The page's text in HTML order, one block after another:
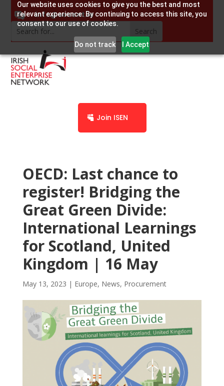
Our website uses cookies to give you the best and most
relevant experience. By continuing to access this site, you
consent to our use of cookies.
Do not track I Accept
info@socent.ie
Join ISEN
OECD: Last chance to
register! Bridging the
Great Green Divide:
International Learnings
for Scotland, United
Kingdom | 16 May
May 13, 2023 | Europe, News, Procurement